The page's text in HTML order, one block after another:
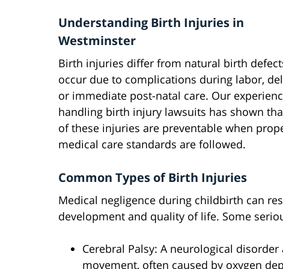
Understanding Birth Injuries in
Westminster
Birth injuries differ from natural birth
occur due to complications during labor,
or immediate post-natal care. Our
handling birth injury lawsuits has shown
of these injuries are preventable when
medical care standards are followed.
Common Types of Birth Injuries
Medical negligence during childbirth can
development and quality of life. Some
Cerebral Palsy: A neurological
movement, often caused by oxygen